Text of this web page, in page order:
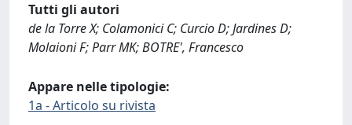
Tutti gli autori
de la Torre X; Colamonici C; Curcio D; Jardines D;
Molaioni F; Parr MK; BOTRE', Francesco
Appare nelle tipologie:
1a - Articolo su rivista